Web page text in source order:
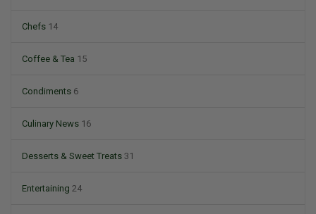
Chefs 14
Coffee & Tea 15
Condiments 6
Culinary News 16
Desserts & Sweet Treats 31
Entertaining 24